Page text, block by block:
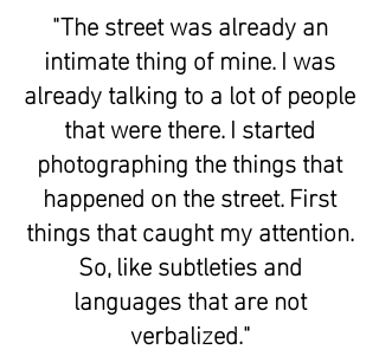
"The street was already an
intimate thing of mine. I was
already talking to a lot of people
that were there. I started
photographing the things that
happened on the street. First
things that caught my attention.
So, like subtleties and
languages that are not
verbalized."